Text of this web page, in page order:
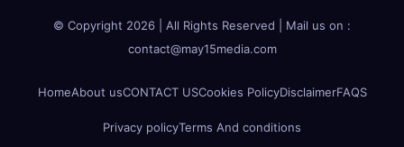
© Copyright 2026 | All Rights Reserved | Mail us on :
contact@may15media.com
HomeAbout usCONTACT USCookies PolicyDisclaimerFAQS
Privacy policyTerms And conditions